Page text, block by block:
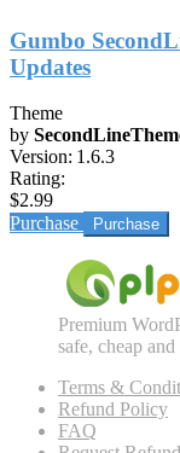
Gumbo
Updates
Theme
by
Version: 1.6.3
Rating:
$2.99
Purchase
Premium
safe, cheap
Terms &
Refund Policy
FAQ